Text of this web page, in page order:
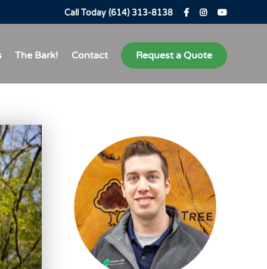
Call Today (614) 313-8138
The Bark! Contact Request a Quote